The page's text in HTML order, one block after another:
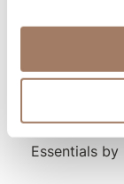
Essentials